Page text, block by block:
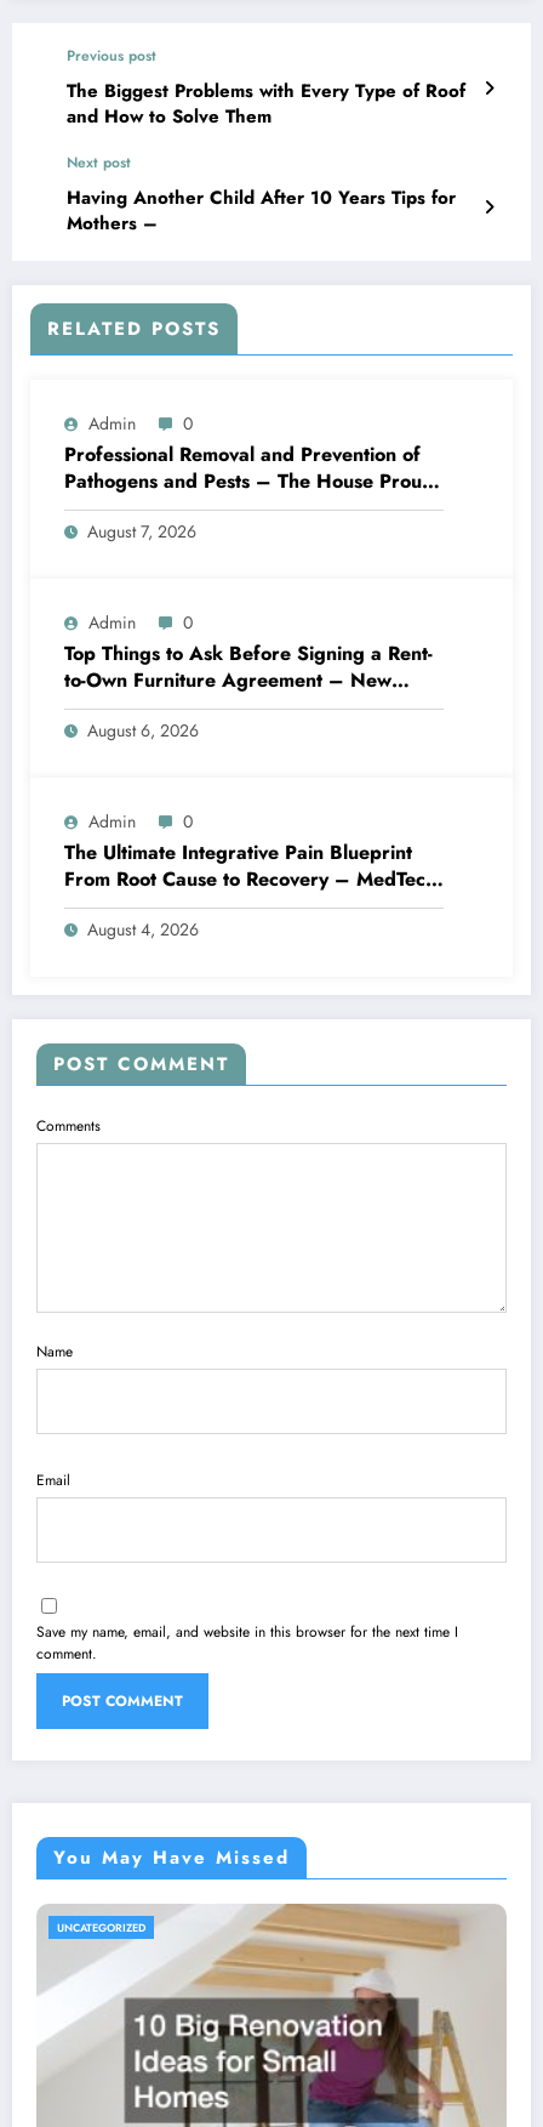
Previous post
The Biggest Problems with Every Type of Roof
and How to Solve Them
Next post
Having Another Child After 10 Years Tips for
Mothers –
RELATED POSTS
Admin 0
Professional Removal and Prevention of
Pathogens and Pests – The House Proud
Best Practices
August 7, 2026
Admin 0
Top Things to Ask Before Signing a Rent-
to-Own Furniture Agreement – New
Family Home
August 6, 2026
Admin 0
The Ultimate Integrative Pain Blueprint
From Root Cause to Recovery – MedTech
Engine
August 4, 2026
POST COMMENT
Comments
Name
Email
Save my name, email, and website in this browser for the next time I
comment.
You May Have Missed
UNCATEGORIZED